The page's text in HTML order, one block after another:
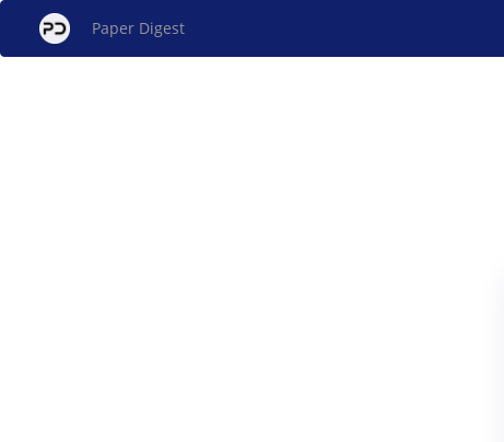
Paper Digest